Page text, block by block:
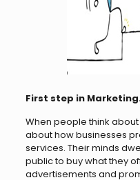
First step in
When people think
about how businesses
services. Their minds
public to buy what they
advertisements and